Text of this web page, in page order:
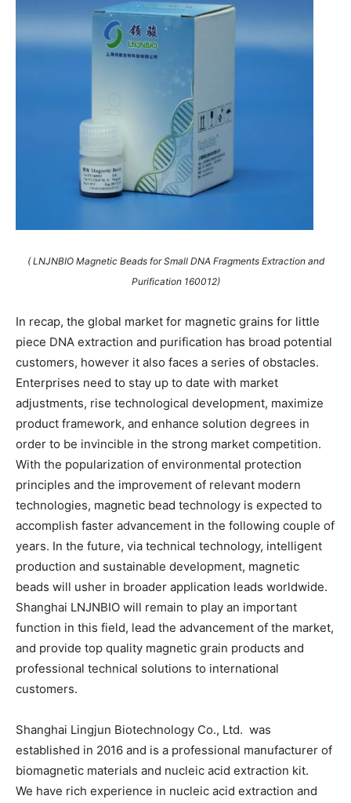
( LNJNBIO Magnetic Beads for Small DNA Fragments Extraction and
Purification 160012)
In recap, the global market for magnetic grains for little
piece DNA extraction and purification has broad potential
customers, however it also faces a series of obstacles.
Enterprises need to stay up to date with market
adjustments, rise technological development, maximize
product framework, and enhance solution degrees in
order to be invincible in the strong market competition.
With the popularization of environmental protection
principles and the improvement of relevant modern
technologies, magnetic bead technology is expected to
accomplish faster advancement in the following couple of
years. In the future, via technical technology, intelligent
production and sustainable development, magnetic
beads will usher in broader application leads worldwide.
Shanghai LNJNBIO will remain to play an important
function in this field, lead the advancement of the market,
and provide top quality magnetic grain products and
professional technical solutions to international
customers.
Shanghai Lingjun Biotechnology Co., Ltd. was
established in 2016 and is a professional manufacturer of
biomagnetic materials and nucleic acid extraction kit.
We have rich experience in nucleic acid extraction and